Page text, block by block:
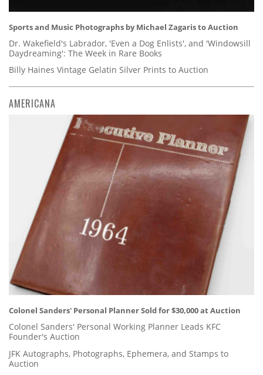
Sports and Music Photographs by Michael Zagaris to Auction
Dr. Wakefield's Labrador, 'Even a Dog Enlists', and 'Windowsill
Daydreaming': The Week in Rare Books
Billy Haines Vintage Gelatin Silver Prints to Auction
AMERICANA
Colonel Sanders' Personal Planner Sold for $30,000 at Auction
Colonel Sanders' Personal Working Planner Leads KFC
Founder's Auction
JFK Autographs, Photographs, Ephemera, and Stamps to
Auction